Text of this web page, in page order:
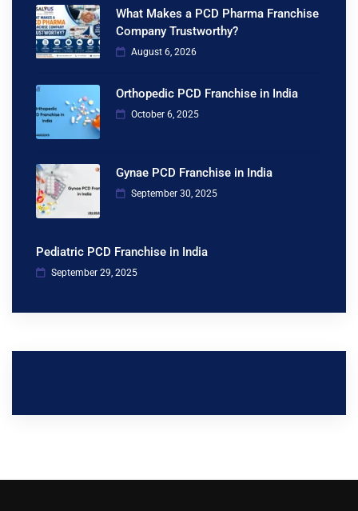
What Makes a PCD Pharma Franchise
Company Trustworthy?
August 6, 2026
Orthopedic PCD Franchise in India
October 6, 2025
Gynae PCD Franchise in India
September 30, 2025
Pediatric PCD Franchise in India
September 29, 2025